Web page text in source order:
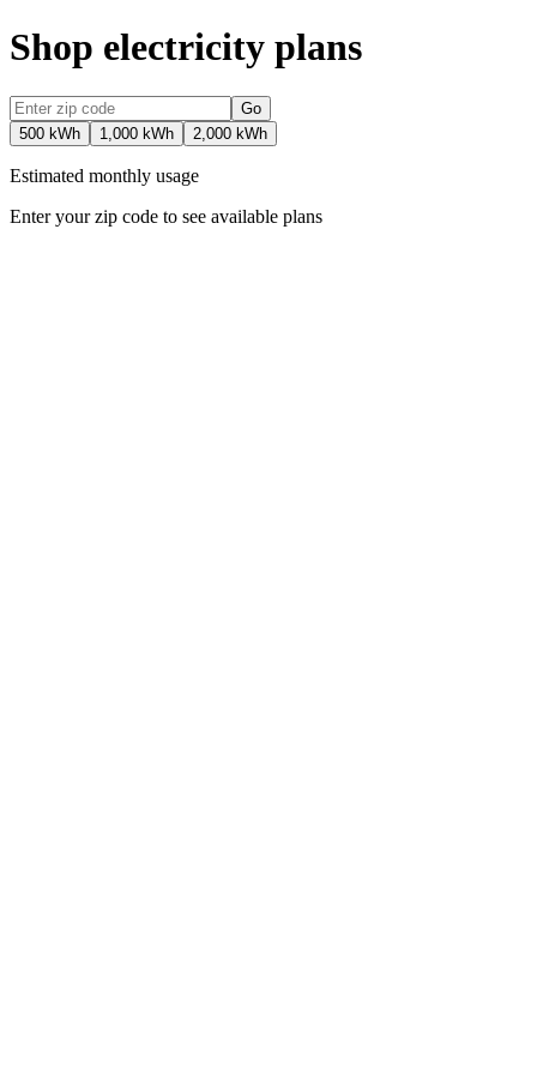
Shop electricity plans
Go
500 kWh
1,000 kWh 2,000 kWh
Estimated monthly usage
Enter your zip code to see available plans